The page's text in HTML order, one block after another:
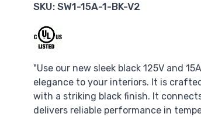
SKU: SW1-15A-1-BK-V2
"Use our new sleek black 125V and
elegance to your interiors. It is
with a striking black finish. It
delivers reliable performance in